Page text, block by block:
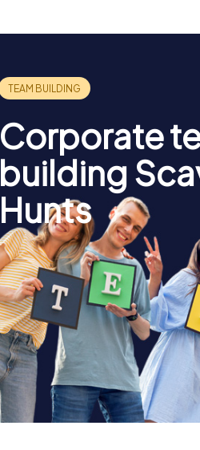
Corporate
building
Hunts